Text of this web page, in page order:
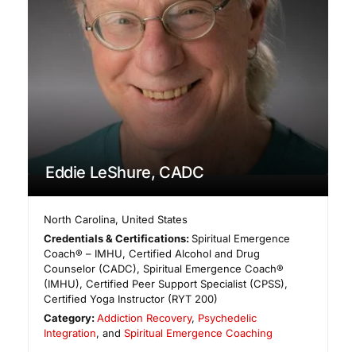
Eddie LeShure, CADC
North Carolina, United States
Credentials & Certifications:Spiritual Emergence
Coach® – IMHU, Certified Alcohol and Drug
Counselor (CADC), Spiritual Emergence Coach®
(IMHU), Certified Peer Support Specialist (CPSS),
Certified Yoga Instructor (RYT 200)
Category:Addiction Recovery, Psychedelic
Integration, and Spiritual Emergence Coaching